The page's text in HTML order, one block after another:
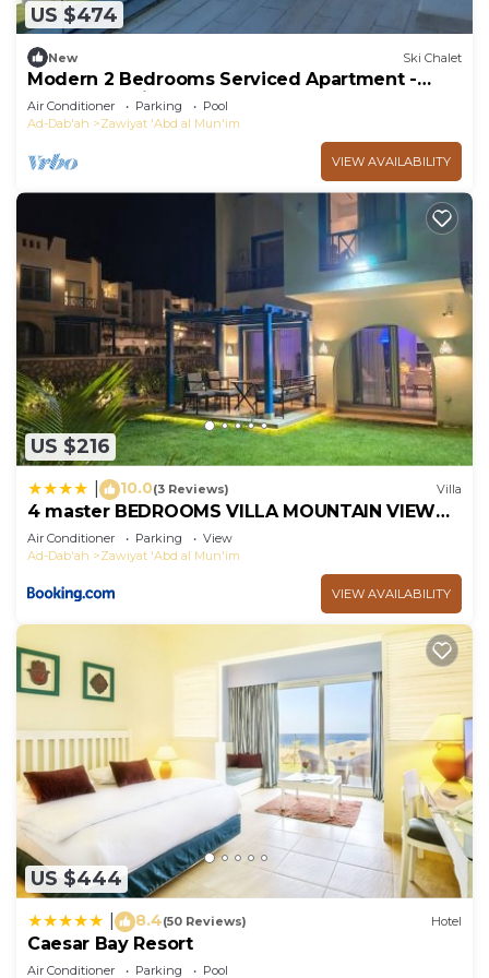
US $474
New Ski Chalet
Modern 2 Bedrooms Serviced Apartment -
Pool & Sea View
Air Conditioner Parking
Pool
Ad-Dab'ah
Zawiyat 'Abd al Mun'im
VIEW AVAILABILITY
US $216
10.0(3 Reviews) Villa
4 master BEDROOMS VILLA MOUNTAIN VIEW
RAS ELHIKMA
Air Conditioner Parking
View
Ad-Dab'ah
Zawiyat 'Abd al Mun'im
VIEW AVAILABILITY
US $444
8.4(50 Reviews) Hotel
Caesar Bay Resort
Air Conditioner Parking
Pool